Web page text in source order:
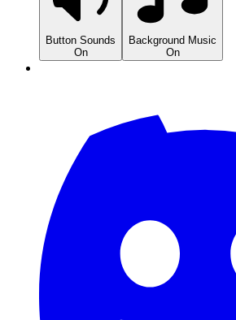
Button Sounds
On
Background Music
On